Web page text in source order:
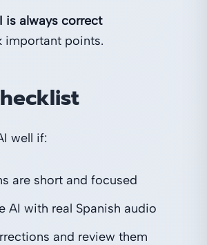
is always correct
important points.
well if:
are short and focused
AI with real Spanish audio
and review them